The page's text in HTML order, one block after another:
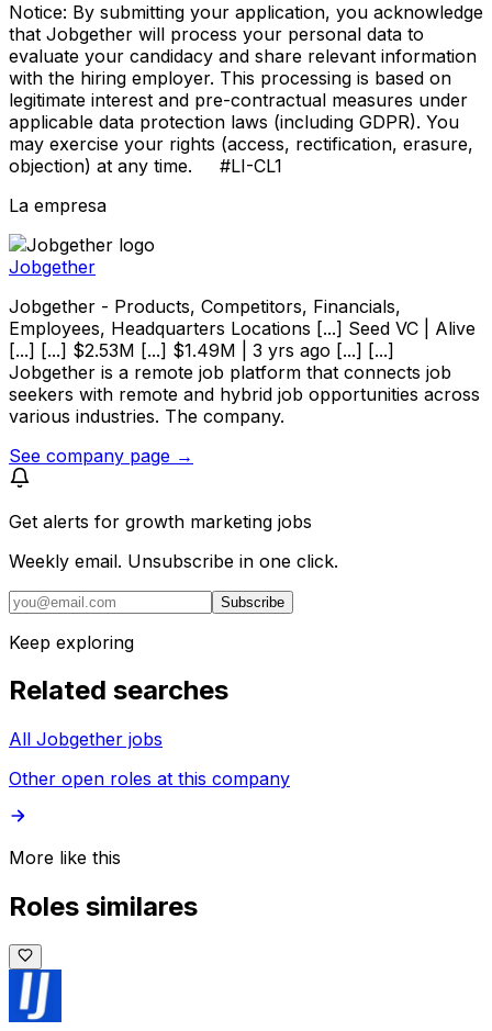
Notice: By submitting your application, you acknowledge
that Jobgether will process your personal data to
evaluate your candidacy and share relevant information
with the hiring employer. This processing is based on
legitimate interest and pre-contractual measures under
applicable data protection laws (including GDPR). You
may exercise your rights (access, rectification, erasure,
objection) at any time. #LI-CL1
La empresa
Jobgether
Jobgether - Products, Competitors, Financials,
Employees, Headquarters Locations [...] Seed VC | Alive
[...] [...] $2.53M [...] $1.49M | 3 yrs ago [...] [...]
Jobgether is a remote job platform that connects job
seekers with remote and hybrid job opportunities across
various industries. The company.
See company page →
Get alerts for growth marketing jobs
Weekly email. Unsubscribe in one click.
Subscribe
Keep exploring
Related searches
All Jobgether jobs
Other open roles at this company
More like this
Roles similares